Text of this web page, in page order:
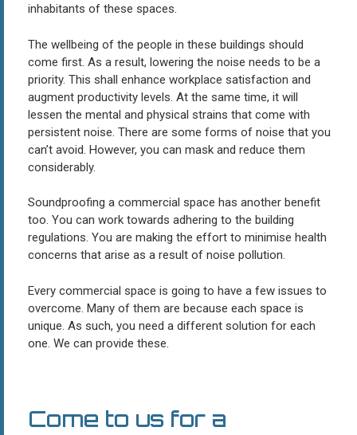
inhabitants of these spaces.
The wellbeing of the people in these buildings should
come first. As a result, lowering the noise needs to be a
priority. This shall enhance workplace satisfaction and
augment productivity levels. At the same time, it will
lessen the mental and physical strains that come with
persistent noise. There are some forms of noise that you
can’t avoid. However, you can mask and reduce them
considerably.
Soundproofing a commercial space has another benefit
too. You can work towards adhering to the building
regulations. You are making the effort to minimise health
concerns that arise as a result of noise pollution.
Every commercial space is going to have a few issues to
overcome. Many of them are because each space is
unique. As such, you need a different solution for each
one. We can provide these.
Come to us for a